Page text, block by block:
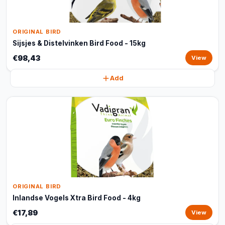
ORIGINAL BIRD
Sijsjes & Distelvinken Bird Food - 15kg
€98,43 View
Add
ORIGINAL BIRD
Inlandse Vogels Xtra Bird Food - 4kg
€17,89 View